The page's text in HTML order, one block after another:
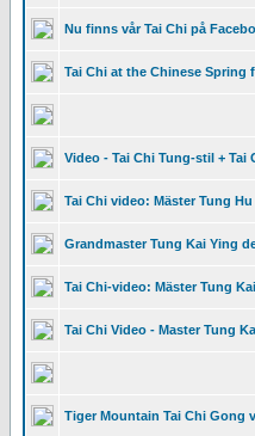
Nu finns vår Tai Chi på
Tai Chi at the Chinese Spring
Video - Tai Chi Tung-stil + Tai
Tai Chi video: Mäster Tung
Grandmaster Tung Kai Ying
Tai Chi-video: Mäster Tung
Tai Chi Video - Master Tung
Tiger Mountain Tai Chi Gong